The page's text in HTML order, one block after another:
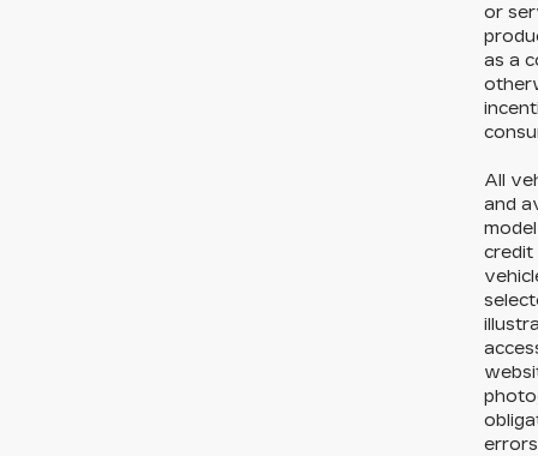
or
as a
All
and
credit